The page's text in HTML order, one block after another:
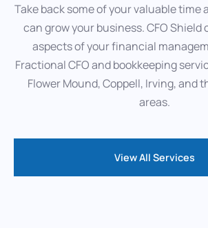
Take back some of your valuable time
can grow your business. CFO Shield
aspects of your financial
Fractional CFO and bookkeeping
Flower Mound, Coppell, Irving, and
areas.
View All Services